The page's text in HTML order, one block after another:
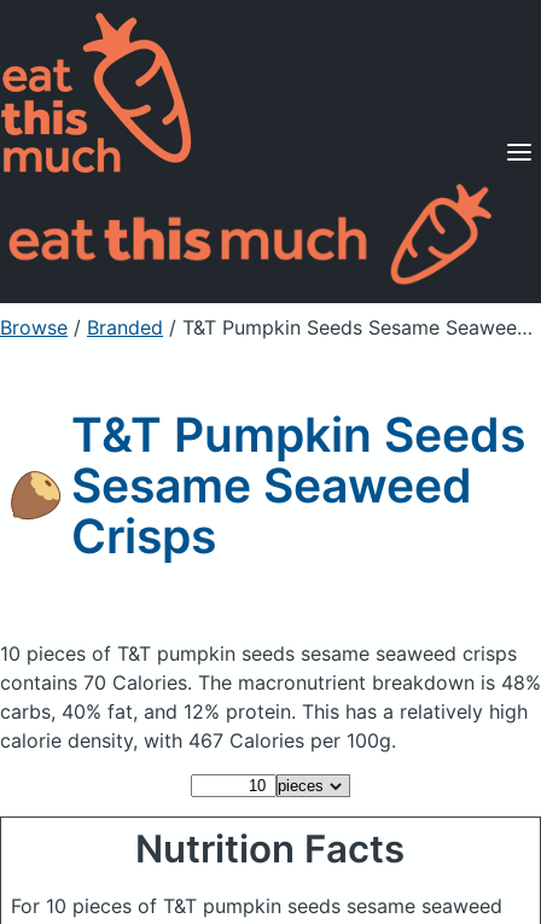
Supported Diets
Pricing
For Professionals
Sign Up Already a member? Sign in
Browse / Branded / T&T Pumpkin Seeds Sesame Seaweed Crisps
T&T Pumpkin Seeds
Sesame Seaweed
Crisps
10 pieces of T&T pumpkin seeds sesame seaweed crisps
contains 70 Calories. The macronutrient breakdown is 48%
carbs, 40% fat, and 12% protein. This has a relatively high
calorie density, with 467 Calories per 100g.
Nutrition Facts
For 10 pieces of T&T pumpkin seeds sesame seaweed